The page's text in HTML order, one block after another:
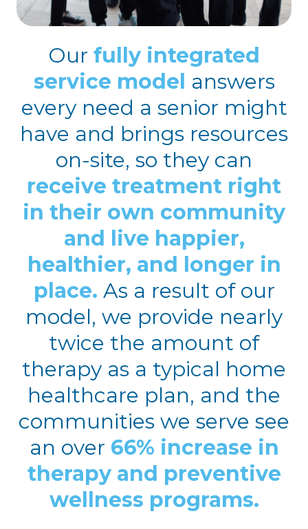
Our fully integrated
service model answers
every need a senior might
have and brings resources
on-site, so they can
receive treatment right
in their own community
and live happier,
healthier, and longer in
place. As a result of our
model, we provide nearly
twice the amount of
therapy as a typical home
healthcare plan, and the
communities we serve see
an over 66% increase in
therapy and preventive
wellness programs.